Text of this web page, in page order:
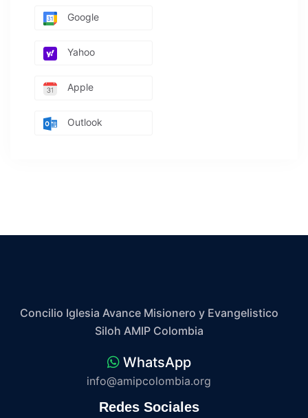
Google
Yahoo
Apple
Outlook
Concilio Iglesia Avance Misionero y Evangelistico
Siloh AMIP Colombia
WhatsApp
info@amipcolombia.org
Redes Sociales